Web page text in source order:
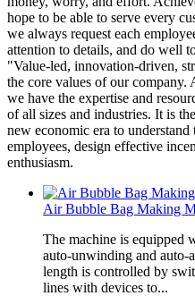
hope to be able to serve every
we always request each
attention to details, and do well
"Value-led, innovation-driven,
the core values of our company.
we have the expertise and
of all sizes and industries. It is
new economic era to
employees, design effective
enthusiasm.
Air Bubble Bag Making
The machine is equipped
auto-unwinding and auto-
length is controlled by
lines with devices to...